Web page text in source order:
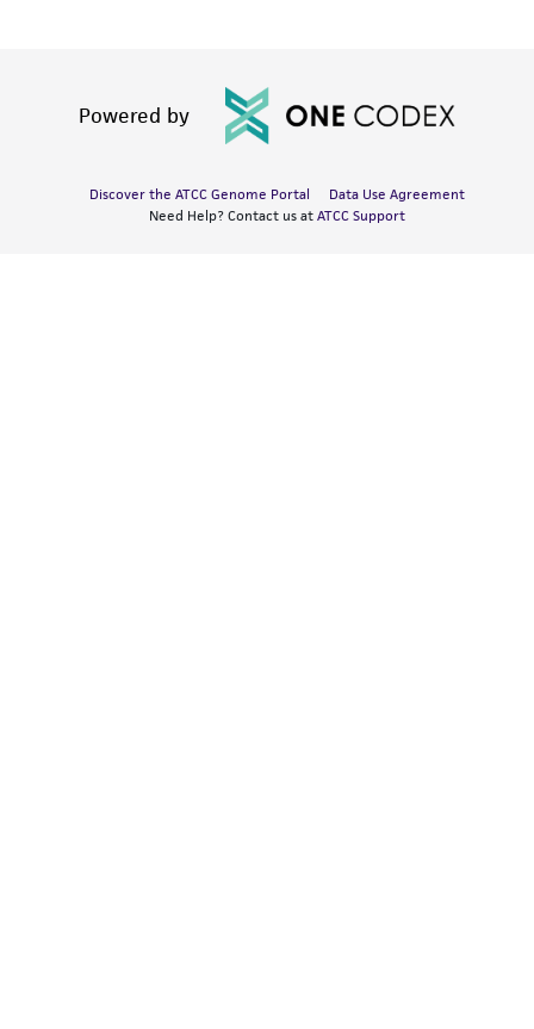
Powered by
Discover the ATCC Genome Portal
Data Use Agreement
Need Help? Contact us at ATCC Support